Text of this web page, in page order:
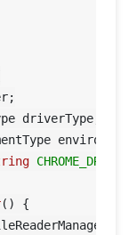
driverType;
()
{